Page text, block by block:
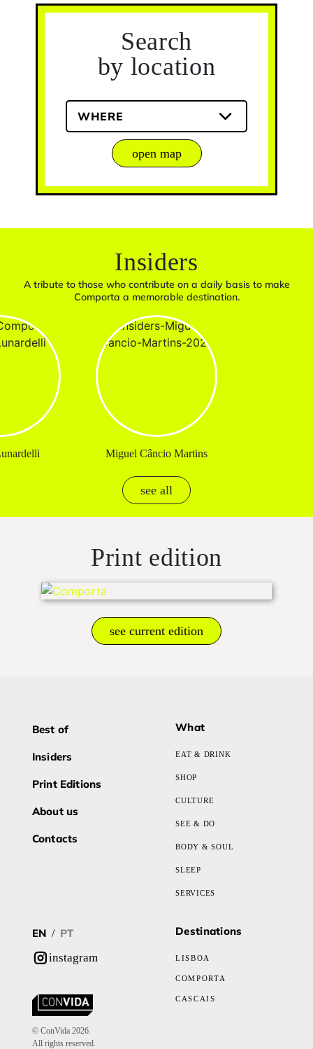
Search
by location
WHERE
open map
Insiders
A tribute to those who contribute on a daily basis to make
Comporta a memorable destination.
Miguel Câncio Martins
see all
Print edition
see current edition
Best of
Insiders
Print Editions
About us
Contacts
What
EAT & DRINK
SHOP
CULTURE
SEE & DO
BODY & SOUL
SLEEP
SERVICES
EN / PT
instagram
© ConVida 2026.
All rights reserved.
Destinations
LISBOA
COMPORTA
CASCAIS